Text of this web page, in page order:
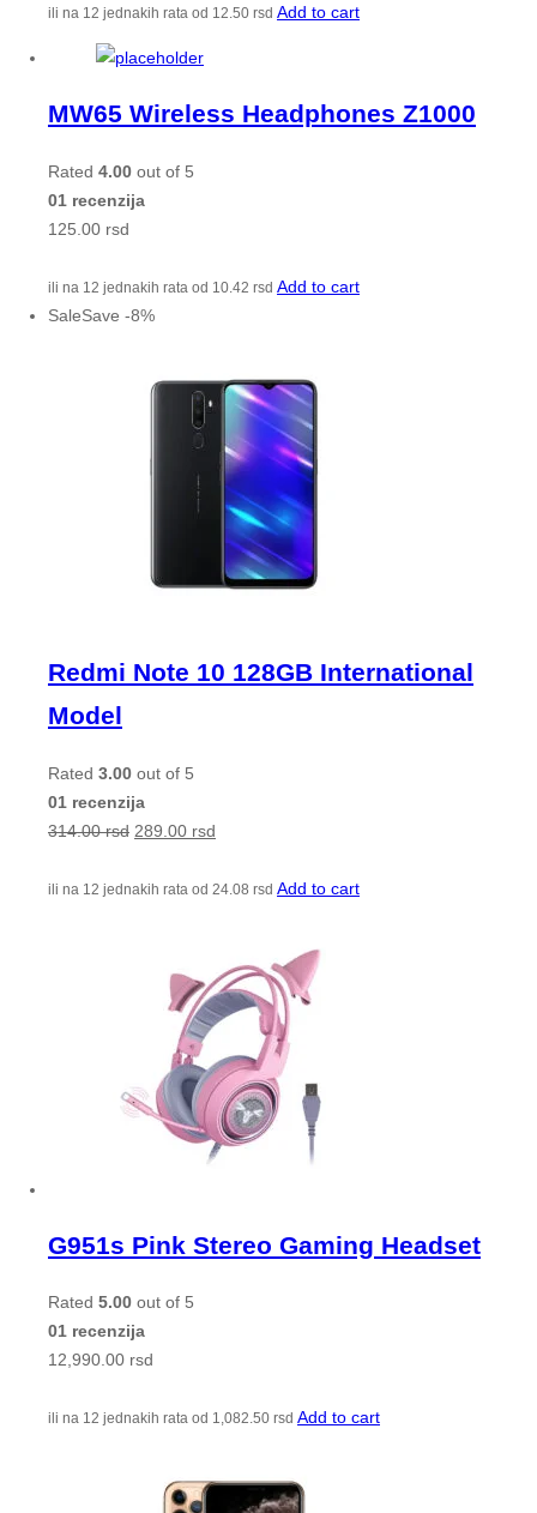
ili na 12 jednakih rata od 12.50 rsd Add to cart
MW65 Wireless Headphones Z1000
Rated 4.00 out of 5
01 recenzija
125.00 rsd
ili na 12 jednakih rata od 10.42 rsd Add to cart
SaleSave -8%
Redmi Note 10 128GB International
Model
Rated 3.00 out of 5
01 recenzija
314.00rsd 289.00 rsd
ili na 12 jednakih rata od 24.08 rsd Add to cart
G951s Pink Stereo Gaming Headset
Rated 5.00 out of 5
01 recenzija
12,990.00 rsd
ili na 12 jednakih rata od 1,082.50 rsd Add to cart